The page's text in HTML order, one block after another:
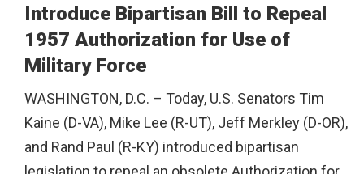
Introduce Bipartisan Bill to Repeal
1957 Authorization for Use of
Military Force
WASHINGTON, D.C. – Today, U.S. Senators Tim
Kaine (D-VA), Mike Lee (R-UT), Jeff Merkley (D-OR),
and Rand Paul (R-KY) introduced bipartisan